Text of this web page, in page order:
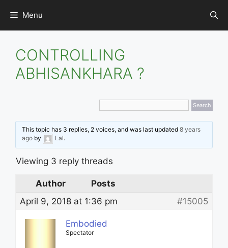
content
Menu
CONTROLLING
ABHISANKHARA ?
This topic has 3 replies, 2 voices, and was last updated8 years
ago by Lal.
Viewing 3 reply threads
Author
Posts
April 9, 2018 at 1:36 pm
#15005
Embodied
Spectator